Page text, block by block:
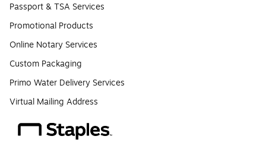
Passport & TSA Services
Promotional Products
Online Notary Services
Custom Packaging
Primo Water Delivery Services
Virtual Mailing Address